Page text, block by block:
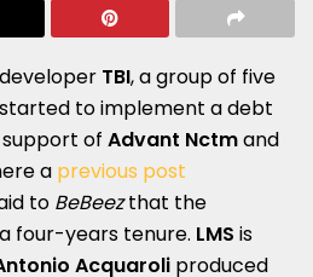
TBI, a group of five
to implement a debt
of Advant Nctmand
a previous post
to BeBeezthat the
four-years tenure. LMS is
Acquaroli produced